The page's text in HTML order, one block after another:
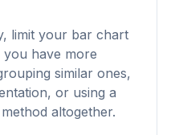
limit your bar chart
you have more
similar ones,
or using a
altogether.